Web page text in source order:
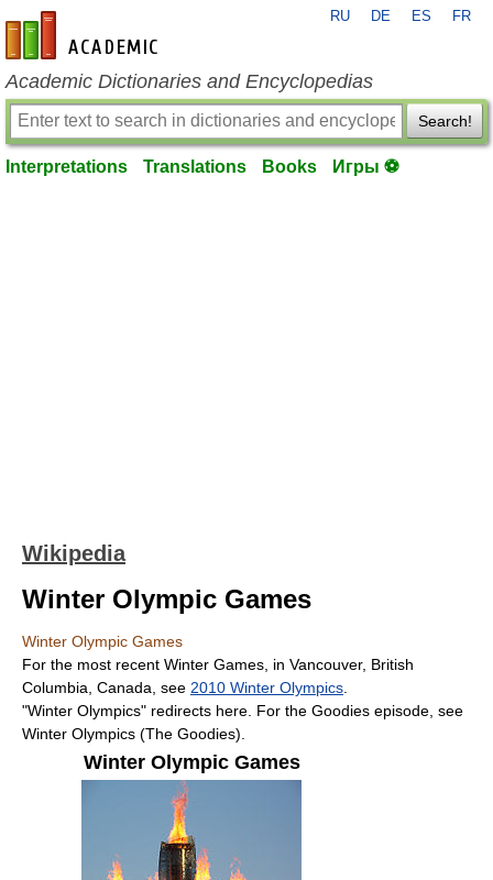
en-academic.com
RU DE ES FR
Academic Dictionaries and Encyclopedias
Search!
Interpretations Translations Books Игры ⚽
Wikipedia
Winter Olympic Games
Winter Olympic Games
For the most recent Winter Games, in Vancouver, British
Columbia, Canada, see 2010 Winter Olympics
"Winter Olympics" redirects here. For the Goodies episode, see
Winter Olympics (The Goodies).
Winter Olympic Games